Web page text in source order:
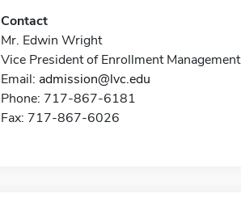
Contact
Mr. Edwin Wright
Vice President of Enrollment Management
Email: admission@lvc.edu
Phone: 717-867-6181
Fax: 717-867-6026